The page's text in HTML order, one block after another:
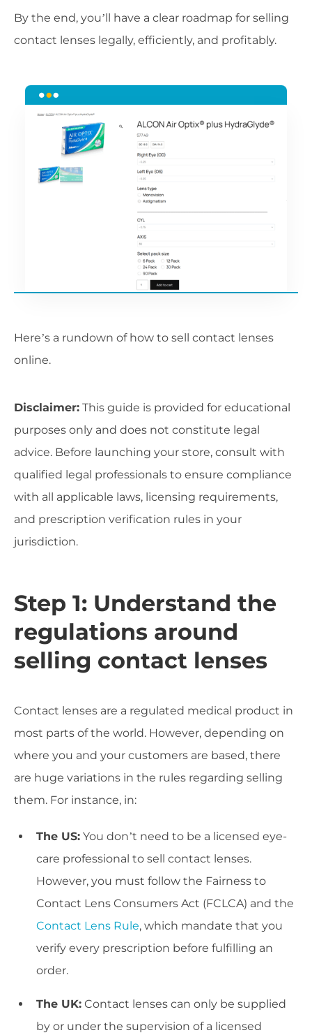
By the end, you’ll have a clear roadmap for selling
contact lenses legally, efficiently, and profitably.
Here’s a rundown of how to sell contact lenses
online.
Disclaimer: This guide is provided for educational
purposes only and does not constitute legal
advice. Before launching your store, consult with
qualified legal professionals to ensure compliance
with all applicable laws, licensing requirements,
and prescription verification rules in your
jurisdiction.
Step 1: Understand the
regulations around
selling contact lenses
Contact lenses are a regulated medical product in
most parts of the world. However, depending on
where you and your customers are based, there
are huge variations in the rules regarding selling
them. For instance, in:
The US: You don’t need to be a licensed eye-
care professional to sell contact lenses.
However, you must follow the Fairness to
Contact Lens Consumers Act (FCLCA) and the
Contact Lens Rule, which mandate that you
verify every prescription before fulfilling an
order.
The UK: Contact lenses can only be supplied
by or under the supervision of a licensed